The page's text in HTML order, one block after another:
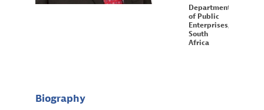
Department
of Public
Enterprises,
South
Africa
Biography